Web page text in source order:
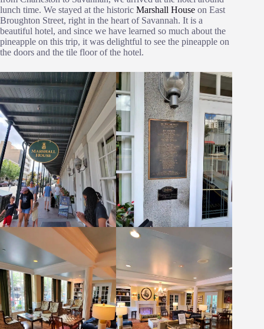
lunch time. We stayed at the historic Marshall House on East
Broughton Street, right in the heart of Savannah. It is a
beautiful hotel, and since we have learned so much about the
pineapple on this trip, it was delightful to see the pineapple on
the doors and the tile floor of the hotel.